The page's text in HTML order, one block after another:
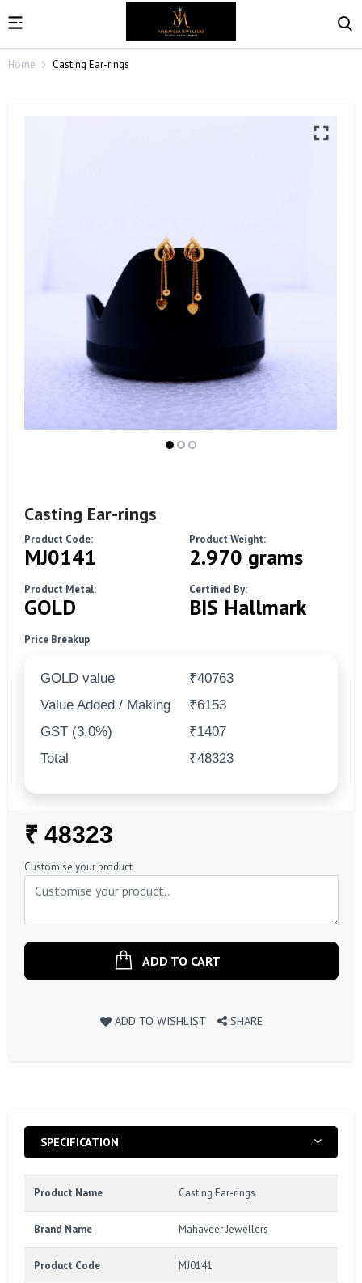
Home Casting Ear-rings
Casting Ear-rings
Product Code:
MJ0141
Product Weight:
2.970 grams
Product Metal:
GOLD
Certified By:
BIS Hallmark
Price Breakup
GOLD value
₹40763
Value Added / Making
₹6153
GST (3.0%)
₹1407
Total
₹48323
Regular
Price
₹ 48323
Customise your product
ADD TO CART
ADD TO WISHLIST SHARE
SPECIFICATION
Product Name Casting Ear-rings
Brand Name Mahaveer Jewellers
Product Code MJ0141